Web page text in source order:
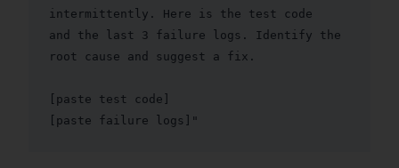
intermittently. Here is the test code
and the last 3 failure logs. Identify the
root cause and suggest a fix.
[paste test code]
[paste failure logs]"